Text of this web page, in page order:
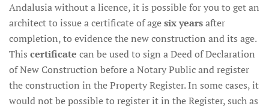
Andalusia without a licence, it is possible for you to get an
architect to issue a certificate of agesix yearsafter
completion, to evidence the new construction and its age.
This certificate can be used to sign a Deed of Declaration
of New Construction before a Notary Public and register
the construction in the Property Register. In some cases, it
would not be possible to register it in the Register, such as